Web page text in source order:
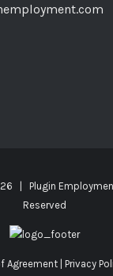
| Plugin
Reserved
Agreement Privacy